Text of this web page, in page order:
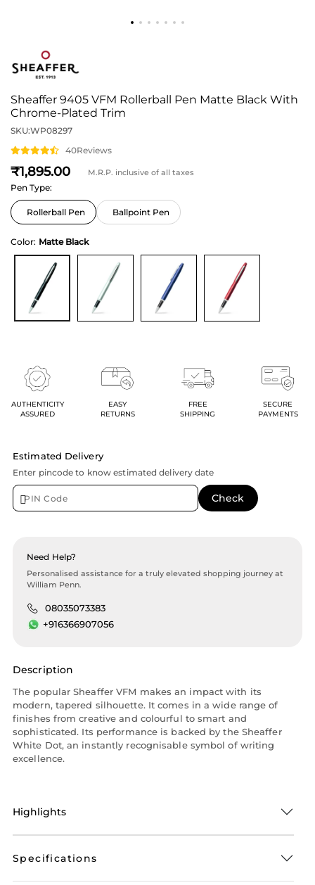
Sheaffer 9405 VFM Rollerball Pen Matte Black With
Chrome-Plated Trim
SKU:WP08297
40Reviews
1,895 M.R.P. inclusive of all taxes
Pen Type:
Rollerball Pen Ballpoint Pen
Color: Matte Black
AUTHENTICITY
ASSURED
EASY
RETURNS
FREE
SHIPPING
SECURE
PAYMENTS
Estimated Delivery
Enter pincode to know estimated delivery date
Need Help?
Personalised assistance for a truly elevated shopping journey at
William Penn.
08035073383
+916366907056
Description
The popular Sheaffer VFM makes an impact with its
modern, tapered silhouette. It comes in a wide range of
finishes from creative and colourful to smart and
sophisticated. Its performance is backed by the Sheaffer
White Dot, an instantly recognisable symbol of writing
excellence.
Highlights
Specifications